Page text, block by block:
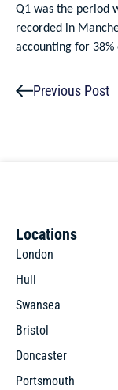
Q1 was the period
recorded in
accounting for
Previous Post
Locations
London
Hull
Swansea
Bristol
Doncaster
Portsmouth